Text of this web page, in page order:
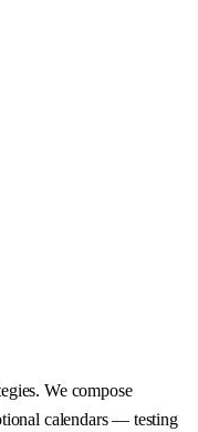
We compose
calendars — testing